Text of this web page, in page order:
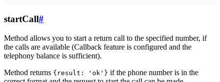
startCall#
Method allows you to start a return call to the specified number, if
the calls are available (Callback feature is configured and the
telephony balance is sufficient).
Method returns {result: 'ok'} if the phone number is in the